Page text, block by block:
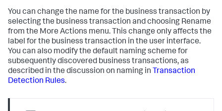
You can change the name for the business transaction by
selecting the business transaction and choosing Rename
from the More Actions menu. This change only affects the
label for the business transaction in the user interface.
You can also modify the default naming scheme for
subsequently discovered business transactions, as
described in the discussion on naming in Transaction
Detection Rules.